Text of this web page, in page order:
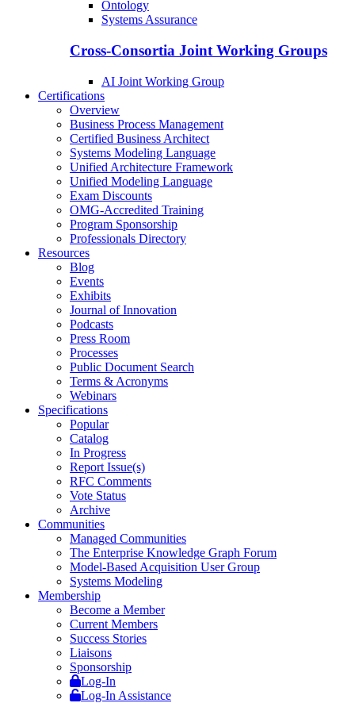
Ontology
Systems Assurance
Cross-Consortia Joint Working Groups
AI Joint Working Group
Certifications
Overview
Business Process Management
Certified Business Architect
Systems Modeling Language
Unified Architecture Framework
Unified Modeling Language
Exam Discounts
OMG-Accredited Training
Program Sponsorship
Professionals Directory
Resources
Blog
Events
Exhibits
Journal of Innovation
Podcasts
Press Room
Processes
Public Document Search
Terms & Acronyms
Webinars
Specifications
Popular
Catalog
In Progress
Report Issue(s)
RFC Comments
Vote Status
Archive
Communities
Managed Communities
The Enterprise Knowledge Graph Forum
Model-Based Acquisition User Group
Systems Modeling
Membership
Become a Member
Current Members
Success Stories
Liaisons
Sponsorship
Log-In
Log-In Assistance